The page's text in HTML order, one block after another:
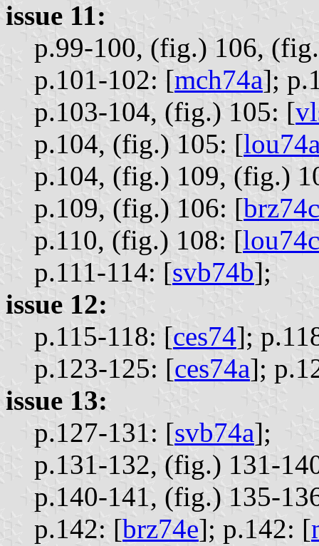
issue 11:
p.99-100, (fig.) 106,
p.101-102: [mch74a];
p.103-104, (fig.) 105: [
p.104, (fig.) 105: [
p.104, (fig.) 109, (fig.)
p.109, (fig.) 106: [brz74c
p.110, (fig.) 108: [lou74c
p.111-114: [svb74b];
issue 12:
p.115-118: [ces74];
p.123-125: [ces74a];
issue 13:
p.127-131: [svb74a];
p.131-132, (fig.) 131-
p.140-141, (fig.) 135-
p.142: [brz74e]; p.142: [